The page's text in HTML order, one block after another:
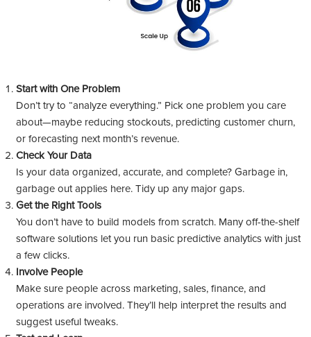
Start with One Problem
Don’t try to “analyze everything.” Pick one problem you care
about—maybe reducing stockouts, predicting customer churn,
or forecasting next month’s revenue.
Check Your Data
Is your data organized, accurate, and complete? Garbage in,
garbage out applies here. Tidy up any major gaps.
Get the Right Tools
You don’t have to build models from scratch. Many off-the-shelf
software solutions let you run basic predictive analytics with just
a few clicks.
Involve People
Make sure people across marketing, sales, finance, and
operations are involved. They’ll help interpret the results and
suggest useful tweaks.